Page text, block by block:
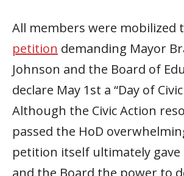
All members were mobilized
petition demanding Mayor
Johnson and the Board of
declare May 1st a “Day of
Although the Civic Action
passed the HoD
petition itself ultimately gave
and the Board the power to